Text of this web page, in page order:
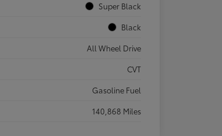
Super Black
Black
All Wheel Drive
CVT
Gasoline Fuel
140,868 Miles